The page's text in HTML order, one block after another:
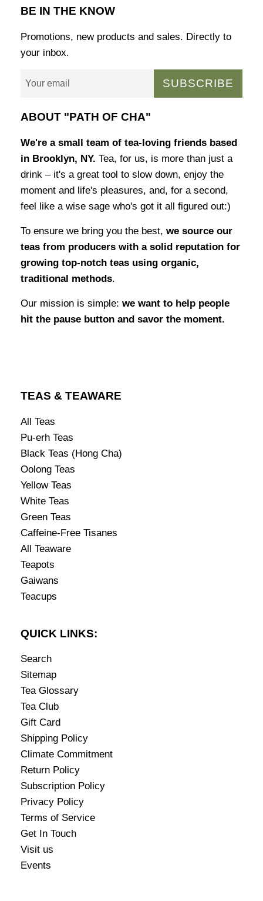
BE IN THE KNOW
Promotions, new products and sales. Directly to
your inbox.
SUBSCRIBE
ABOUT "PATH OF CHA"
We're a small team of tea-loving friends based
in Brooklyn, NY. Tea, for us, is more than just a
drink – it's a great tool to slow down, enjoy the
moment and life's pleasures, and, for a second,
feel like a wise sage who's got it all figured out:)
To ensure we bring you the best, we source our
teas from producers with a solid reputation for
growing top-notch teas using organic,
traditional methods.
Our mission is simple: we want to help people
hit the pause button and savor the moment.
TEAS & TEAWARE
All Teas
Pu-erh Teas
Black Teas (Hong Cha)
Oolong Teas
Yellow Teas
White Teas
Green Teas
Caffeine-Free Tisanes
All Teaware
Teapots
Gaiwans
Teacups
QUICK LINKS:
Search
Sitemap
Tea Glossary
Tea Club
Gift Card
Shipping Policy
Climate Commitment
Return Policy
Subscription Policy
Privacy Policy
Terms of Service
Get In Touch
Visit us
Events